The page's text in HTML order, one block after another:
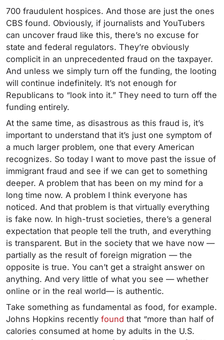
700 fraudulent hospices. And those are just the ones
CBS found. Obviously, if journalists and YouTubers
can uncover fraud like this, there’s no excuse for
state and federal regulators. They’re obviously
complicit in an unprecedented fraud on the taxpayer.
And unless we simply turn off the funding, the looting
will continue indefinitely. It’s not enough for
Republicans to “look into it.” They need to turn off the
funding entirely.
At the same time, as disastrous as this fraud is, it’s
important to understand that it’s just one symptom of
a much larger problem, one that every American
recognizes. So today I want to move past the issue of
immigrant fraud and see if we can get to something
deeper. A problem that has been on my mind for a
long time now. A problem I think everyone has
noticed. And that problem is that virtually everything
is fake now. In high-trust societies, there’s a general
expectation that people tell the truth, and everything
is transparent. But in the society that we have now —
partially as the result of foreign migration — the
opposite is true. You can’t get a straight answer on
anything. And very little of what you see — whether
online or in the real world— is authentic.
Take something as fundamental as food, for example.
Johns Hopkins recently found that “more than half of
calories consumed at home by adults in the U.S.